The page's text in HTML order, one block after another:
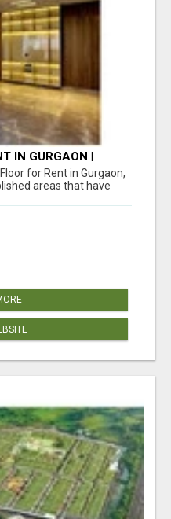
IN GURGAON |
for Rent in Gurgaon,
areas that have